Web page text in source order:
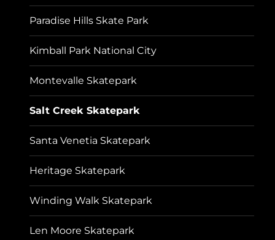
Paradise Hills Skate Park
Kimball Park National City
Montevalle Skatepark
Salt Creek Skatepark
Santa Venetia Skatepark
Heritage Skatepark
Winding Walk Skatepark
Len Moore Skatepark